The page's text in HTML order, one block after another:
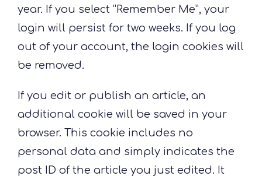
year. If you select “Remember Me”, your
login will persist for two weeks. If you log
out of your account, the login cookies will
be removed.
If you edit or publish an article, an
additional cookie will be saved in your
browser. This cookie includes no
personal data and simply indicates the
post ID of the article you just edited. It